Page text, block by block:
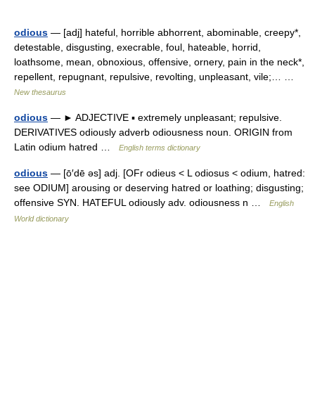
odious — [adj] hateful, horrible abhorrent, abominable, creepy*,
detestable, disgusting, execrable, foul, hateable, horrid,
loathsome, mean, obnoxious, offensive, ornery, pain in the neck*,
repellent, repugnant, repulsive, revolting, unpleasant, vile;… …
New thesaurus
odious — ► ADJECTIVE ▪ extremely unpleasant; repulsive.
DERIVATIVES odiously adverb odiousness noun. ORIGIN from
Latin odium hatred …
English terms dictionary
odious — [ō′dē əs] adj. [OFr odieus < L odiosus < odium, hatred:
see ODIUM] arousing or deserving hatred or loathing; disgusting;
offensive SYN. HATEFUL odiously adv. odiousness n …
English
World dictionary